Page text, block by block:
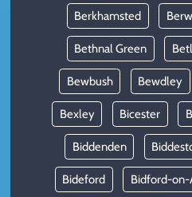
Berkhamsted
Bethnal Green
Bewbush Bewdley
Bexley Bicester
Biddenden
Bideford Bidford-on-